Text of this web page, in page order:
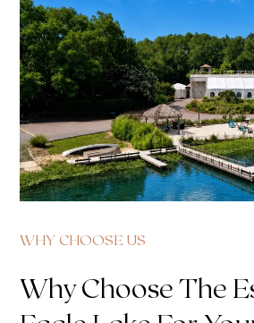
WHY CHOOSE US
Why Choose The